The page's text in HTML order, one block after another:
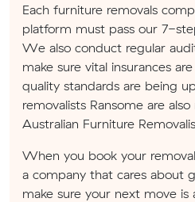
Each furniture removals
platform must pass our 7-
We also conduct regular
make sure vital insurances
quality standards are being
removalists Ransome are
Australian Furniture
When you book your
a company that cares about
make sure your next move is